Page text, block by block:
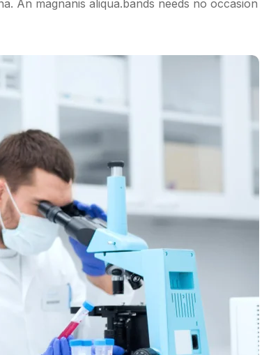
An magnanis aliqua.bands needs no occasion